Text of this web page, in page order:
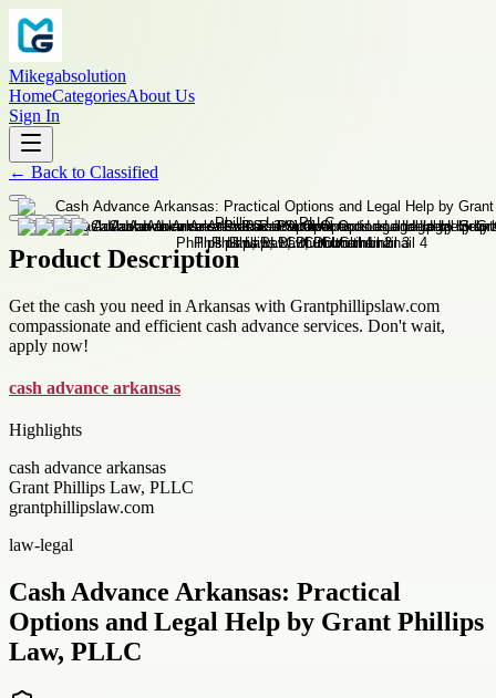
Mikegabsolution
HomeCategoriesAbout Us
Sign In
← Back to Classified
Product Description
Get the cash you need in Arkansas with Grantphillipslaw.com
compassionate and efficient cash advance services. Don't wait,
apply now!
cash advance arkansas
Highlights
cash advance arkansas
Grant Phillips Law, PLLC
grantphillipslaw.com
law-legal
Cash Advance Arkansas: Practical
Options and Legal Help by Grant Phillips
Law, PLLC